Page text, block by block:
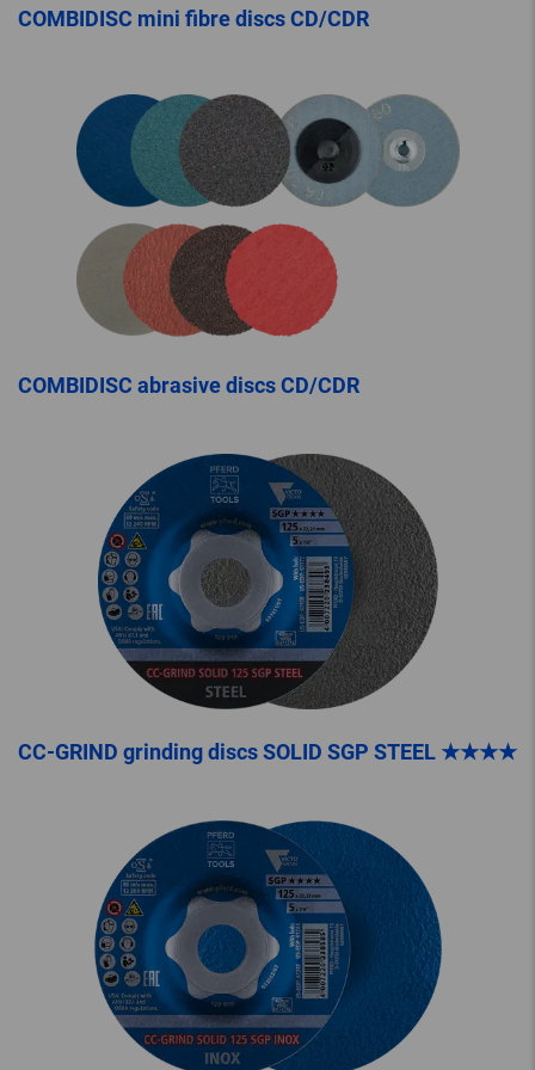
COMBIDISC mini fibre discs CD/CDR
COMBIDISC abrasive discs CD/CDR
CC-GRIND grinding discs SOLID SGP STEEL ★★★★